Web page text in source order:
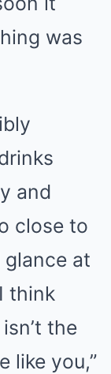
was
and
close to
at
think
the
like you,”